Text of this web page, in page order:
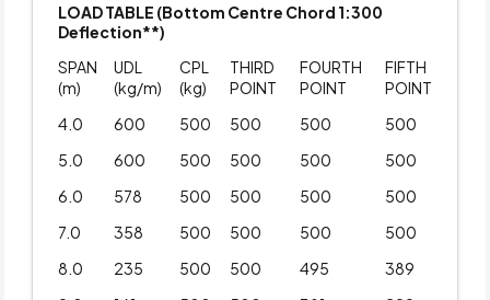
LOAD TABLE (Bottom Centre Chord 1:300
Deflection**)
SPAN
(m)
UDL
(kg/m)
CPL
(kg)
THIRD
POINT
FOURTH
POINT
FIFTH
POINT
4.0
600 500 500 500
500
5.0
600 500 500 500
500
6.0
578 500 500 500
500
7.0
358 500 500 500
500
8.0
235 500 500 495
389